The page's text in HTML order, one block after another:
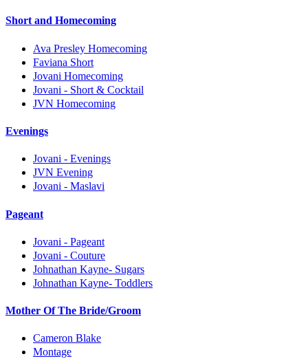
Short and Homecoming
Ava Presley Homecoming
Faviana Short
Jovani Homecoming
Jovani - Short & Cocktail
JVN Homecoming
Evenings
Jovani - Evenings
JVN Evening
Jovani - Maslavi
Pageant
Jovani - Pageant
Jovani - Couture
Johnathan Kayne- Sugars
Johnathan Kayne- Toddlers
Mother Of The Bride/Groom
Cameron Blake
Montage